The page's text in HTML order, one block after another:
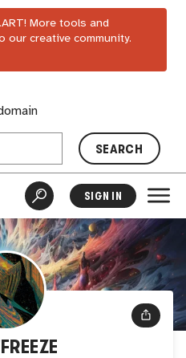
More tools and
our creative community.
SEARCH
SIGN IN